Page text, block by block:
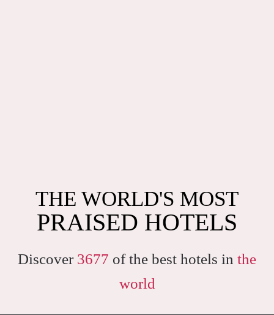
THE WORLD'S MOST
PRAISED HOTELS
Discover 3677 of the best hotels in the
world